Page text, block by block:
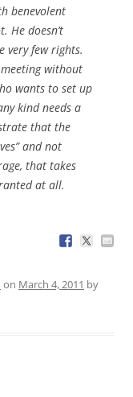
benevolent
He doesn’t
very few rights.
meeting without
wants to set up
kind needs a
that the
and not
that takes
at all.
on March 4, 2011 by